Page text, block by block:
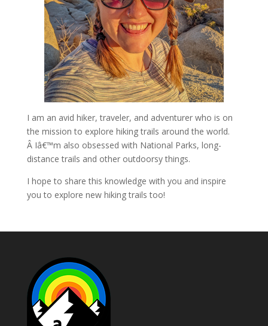
I am an avid hiker, traveler, and adventurer who is on
the mission to explore hiking trails around the world.
Â Iâ€™m also obsessed with National Parks, long-
distance trails and other outdoorsy things.
I hope to share this knowledge with you and inspire
you to explore new hiking trails too!